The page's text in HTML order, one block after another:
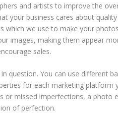
and artists to improve the
your business cares about
which we use to make your
images, making them appear
sales.
question. You can use different
for each marketing platform
or missed imperfections, a photo
of perfection.